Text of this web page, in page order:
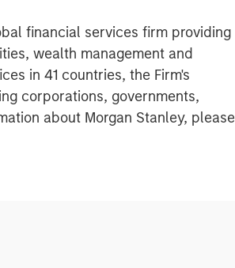
financial services firm providing
wealth management and
in 41 countries, the Firm's
corporations, governments,
about Morgan Stanley, please